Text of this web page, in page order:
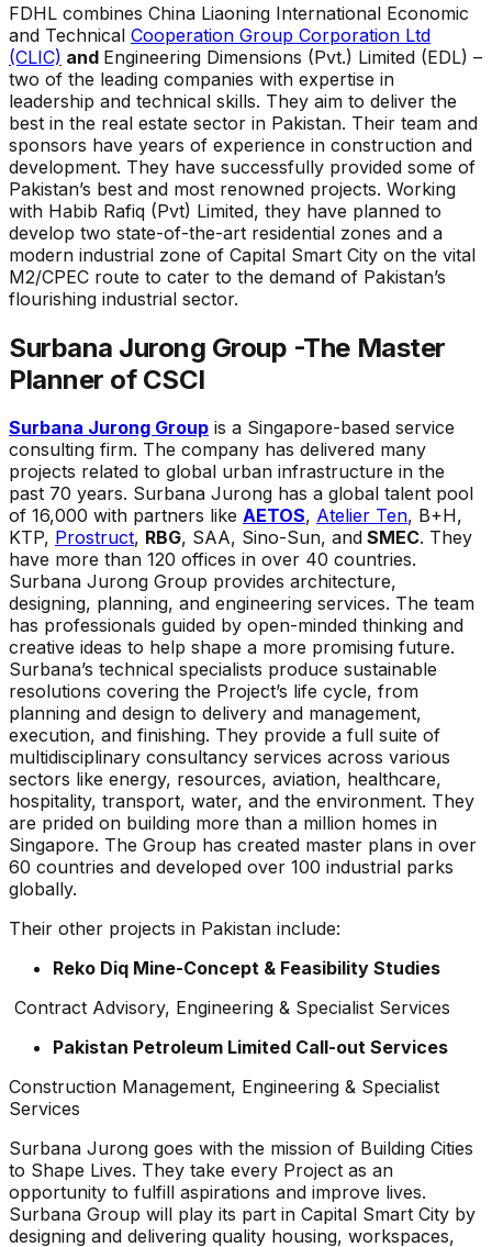
FDHL combines China Liaoning International Economic
and Technical Cooperation Group Corporation Ltd
(CLIC) and Engineering Dimensions (Pvt.) Limited (EDL) –
two of the leading companies with expertise in
leadership and technical skills. They aim to deliver the
best in the real estate sector in Pakistan. Their team and
sponsors have years of experience in construction and
development. They have successfully provided some of
Pakistan’s best and most renowned projects. Working
with Habib Rafiq (Pvt) Limited, they have planned to
develop two state-of-the-art residential zones and a
modern industrial zone of Capital Smart City on the vital
M2/CPEC route to cater to the demand of Pakistan’s
flourishing industrial sector.
Surbana Jurong Group -The Master
Planner of CSCI
Surbana Jurong Group is a Singapore-based service
consulting firm. The company has delivered many
projects related to global urban infrastructure in the
past 70 years. Surbana Jurong has a global talent pool
of 16,000 with partners like AETOS, Atelier Ten, B+H,
KTP, Prostruct, RBG, SAA, Sino-Sun, and SMEC. They
have more than 120 offices in over 40 countries.
Surbana Jurong Group provides architecture,
designing, planning, and engineering services. The team
has professionals guided by open-minded thinking and
creative ideas to help shape a more promising future.
Surbana’s technical specialists produce sustainable
resolutions covering the Project’s life cycle, from
planning and design to delivery and management,
execution, and finishing. They provide a full suite of
multidisciplinary consultancy services across various
sectors like energy, resources, aviation, healthcare,
hospitality, transport, water, and the environment. They
are prided on building more than a million homes in
Singapore. The Group has created master plans in over
60 countries and developed over 100 industrial parks
globally.
Their other projects in Pakistan include:
Reko Diq Mine-Concept & Feasibility Studies
Contract Advisory, Engineering & Specialist Services
Pakistan Petroleum Limited Call-out Services
Construction Management, Engineering & Specialist
Services
Surbana Jurong goes with the mission of Building Cities
to Shape Lives. They take every Project as an
opportunity to fulfill aspirations and improve lives.
Surbana Group will play its part in Capital Smart City by
designing and delivering quality housing, workspaces,